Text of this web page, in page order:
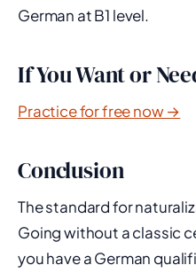
German at B1 level.
If You Want or
Practice for free now →
Conclusion
The standard for
Going without a classic
you have a German